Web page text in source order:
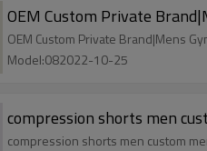
OEM Custom Private
OEM Custom Private Brand|Mens
Model:082022-10-25
compression shorts men
compression shorts men custom